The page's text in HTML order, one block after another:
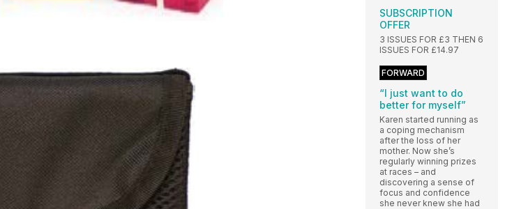
SUBSCRIPTION
OFFER
3 ISSUES FOR £3 THEN 6
ISSUES FOR £14.97
FORWARD
“I just want to do
better for myself”
Karen started running as
a coping mechanism
after the loss of her
mother. Now she’s
regularly winning prizes
at races – and
discovering a sense of
focus and confidence
she never knew she had